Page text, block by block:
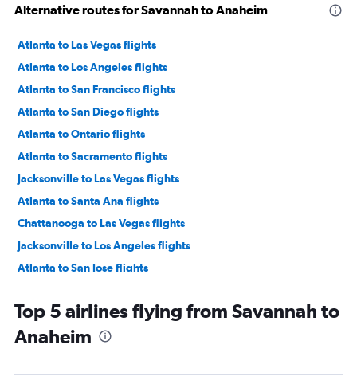
Alternative routes for Savannah to Anaheim
Atlanta to Las Vegas flights
Atlanta to Los Angeles flights
Atlanta to San Francisco flights
Atlanta to San Diego flights
Atlanta to Ontario flights
Atlanta to Sacramento flights
Jacksonville to Las Vegas flights
Atlanta to Santa Ana flights
Chattanooga to Las Vegas flights
Jacksonville to Los Angeles flights
Atlanta to San Jose flights
Atlanta to Long Beach flights
Atlanta to Burbank flights
Atlanta to Reno flights
Top 5 airlines flying from Savannah to
Anaheim